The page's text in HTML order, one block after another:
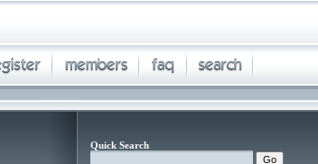
Quick Search